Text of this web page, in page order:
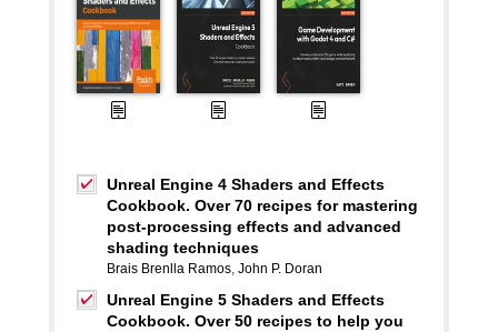
Unreal Engine 4 Shaders and Effects
Cookbook. Over 70 recipes for mastering
post-processing effects and advanced
shading techniques
Brais Brenlla Ramos, John P. Doran
Unreal Engine 5 Shaders and Effects
Cookbook. Over 50 recipes to help you